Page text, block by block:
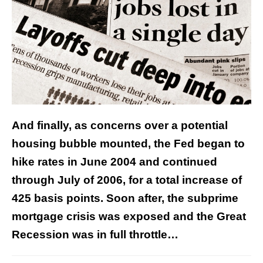
And finally, as concerns over a potential
housing bubble mounted, the Fed began to
hike rates in June 2004 and continued
through July of 2006, for a total increase of
425 basis points. Soon after, the subprime
mortgage crisis was exposed and the Great
Recession was in full throttle…